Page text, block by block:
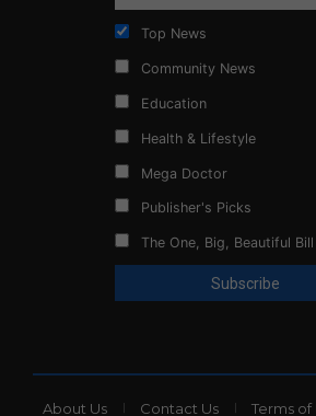
Top News
Community News
Education
Health & Lifestyle
Mega Doctor
Publisher's Picks
The One, Big, Beautiful Bill
About Us Contact Us Terms